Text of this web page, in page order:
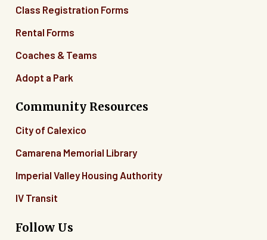
08
09
10
13
14
Class Registration Forms
Rental Forms
Coaches & Teams
Adopt a Park
Community Resources
City of Calexico
Camarena Memorial Library
Imperial Valley Housing Authority
IV Transit
Follow Us